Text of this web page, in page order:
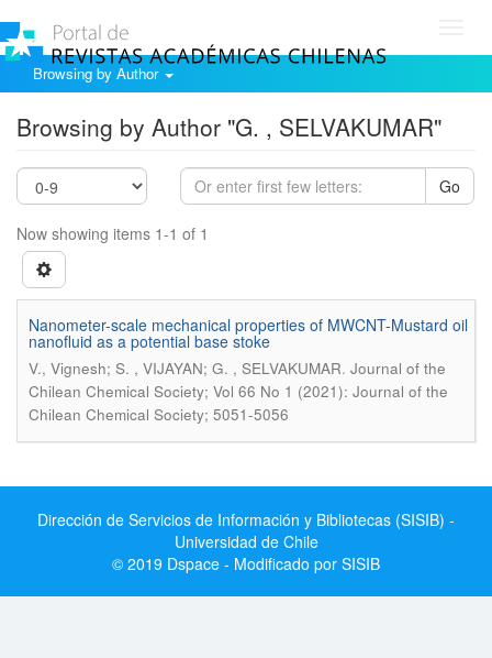
Browsing by Author
Browsing by Author "G. , SELVAKUMAR"
Go
Now showing items 1-1 of 1
Nanometer-scale mechanical properties of MWCNT-Mustard oil
nanofluid as a potential base stoke
V., Vignesh; S. , VIJAYAN; G. , SELVAKUMAR. Journal of the
Chilean Chemical Society; Vol 66 No 1 (2021): Journal of the
Chilean Chemical Society; 5051-5056
Dirección de Servicios de Información y Bibliotecas (SISIB) -
Universidad de Chile
© 2019 Dspace - Modificado por SISIB